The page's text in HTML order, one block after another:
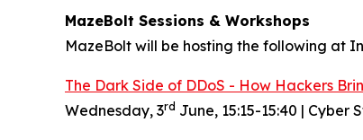
MazeBolt Sessions & Workshops
MazeBolt will be hosting the following at
The Dark Side of DDoS - How Hackers
Wednesday, 3rd June, 15:15-15:40 | Cyber